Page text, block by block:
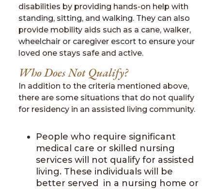
disabilities by providing hands-on help with
standing, sitting, and walking. They can also
provide mobility aids such as a cane, walker,
wheelchair or caregiver escort to ensure your
loved one stays safe and active.
Who Does Not Qualify?
In addition to the criteria mentioned above,
there are some situations that do not qualify
for residency in an assisted living community.
People who require significant
medical care or skilled nursing
services will not qualify for assisted
living. These individuals will be
better served in a nursing home or